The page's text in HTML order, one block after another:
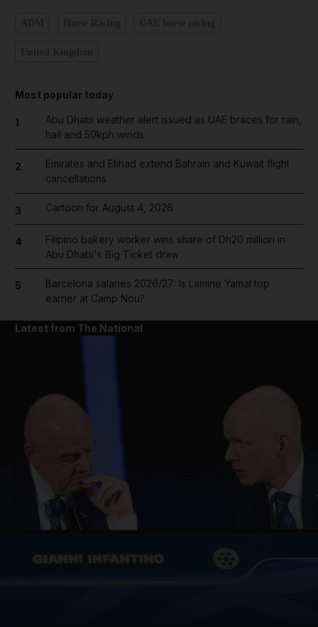
Most popular today
1
Abu Dhabi weather alert issued as UAE braces for rain,
hail and 50kph winds
2
Emirates and Etihad extend Bahrain and Kuwait flight
cancellations
3 Cartoon for August 4, 2026
4
Filipino bakery worker wins share of Dh20 million in
Abu Dhabi's Big Ticket draw
5
Barcelona salaries 2026/27: Is Lamine Yamal top
earner at Camp Nou?
Latest from The National